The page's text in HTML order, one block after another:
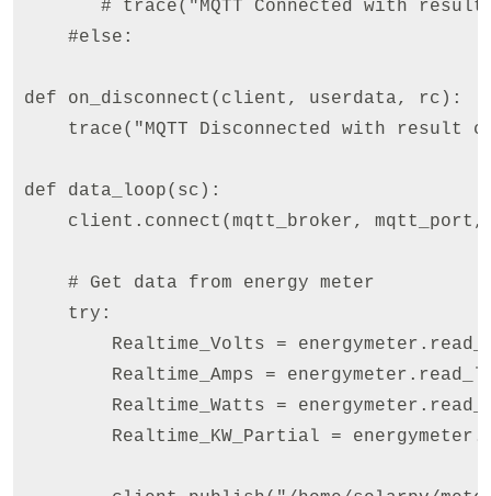
# trace("MQTT Connected with
    #else:
def on_disconnect(client, userdata, rc):
trace("MQTT Disconnected with result
def data_loop(sc):
client.connect(mqtt_broker,
    # Get data from energy meter
    try:
Realtime_Volts =
Realtime_Amps =
Realtime_Watts =
Realtime_KW_Partial =